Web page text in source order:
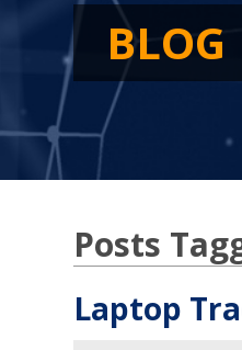
BLOG
Posts
Laptop